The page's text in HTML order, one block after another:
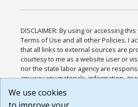
DISCLAIMER: By using or accessing
Terms of Use and all other Policies. I
that all links to external sources are
courtesy to me as a website user or
nor the state labor agency are
any way any materials, information,
available through third-party linked
or any other practices of such sites. I
We use cookies